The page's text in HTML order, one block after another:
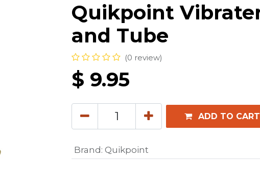
Quikpoint
and Tube
(0 review)
$ 9.95
ADD TO CART
Brand : Quikpoint